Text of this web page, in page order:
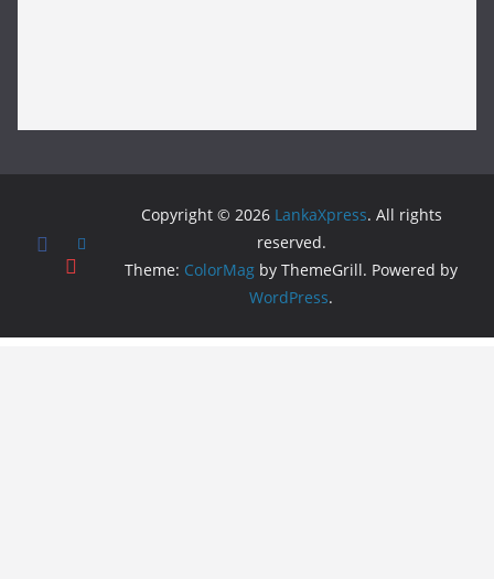
Copyright © 2026 LankaXpress. All rights
reserved.
Theme: ColorMag by ThemeGrill. Powered by
WordPress.